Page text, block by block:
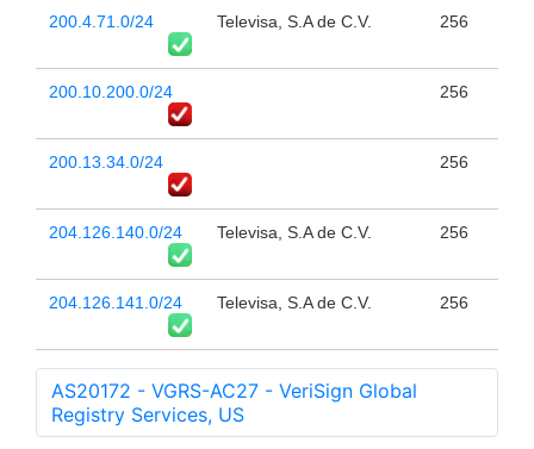
200.4.71.0/24 Televisa, S.A de C.V. 256
200.10.200.0/24 256
200.13.34.0/24 256
204.126.140.0/24 Televisa, S.A de C.V. 256
204.126.141.0/24 Televisa, S.A de C.V. 256
AS20172 - VGRS-AC27 - VeriSign Global
Registry Services, US